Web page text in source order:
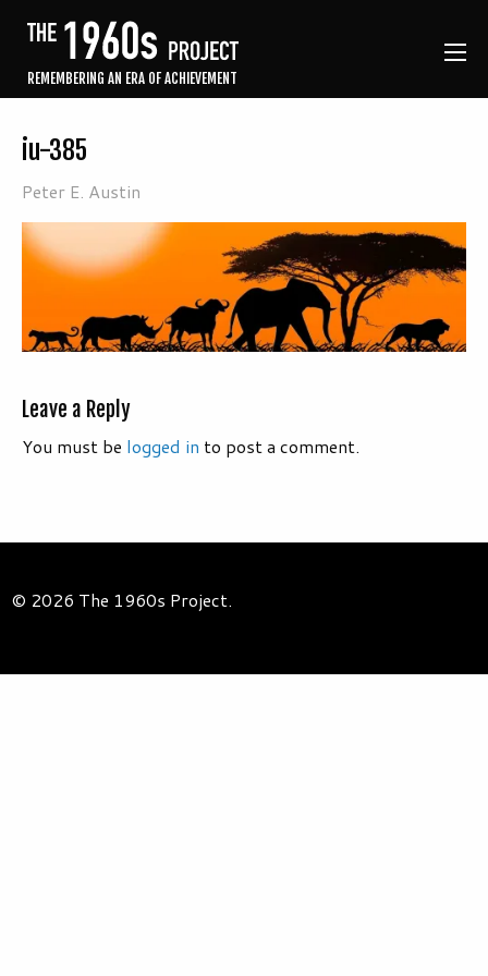
REMEMBERING AN ERA OF ACHIEVEMENT
iu-385
Peter E. Austin
Leave a Reply
You must be logged in to post a comment.
© 2026 The 1960s Project.